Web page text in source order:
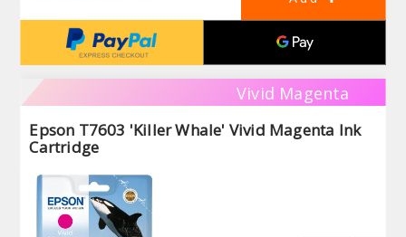
Vivid Magenta
Epson T7603 'Killer Whale' Vivid Magenta Ink
Cartridge